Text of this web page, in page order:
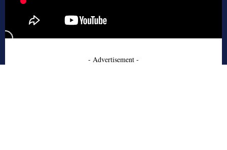
- Advertisement -